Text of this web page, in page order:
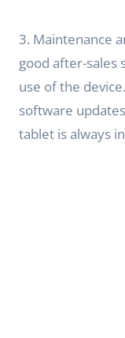
3. Maintenance
good after-sales
use of the
software
tablet is always